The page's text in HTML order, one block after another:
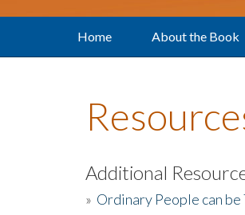
Home About the Book
Additional
» Ordinary People can